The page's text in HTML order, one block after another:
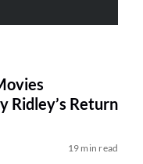
Ridley’s Return
19 min read